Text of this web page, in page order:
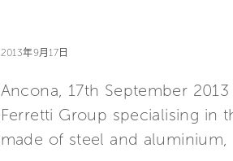
2013年9月17日
Ancona, 17th September
Ferretti Group specialising in
made of steel and